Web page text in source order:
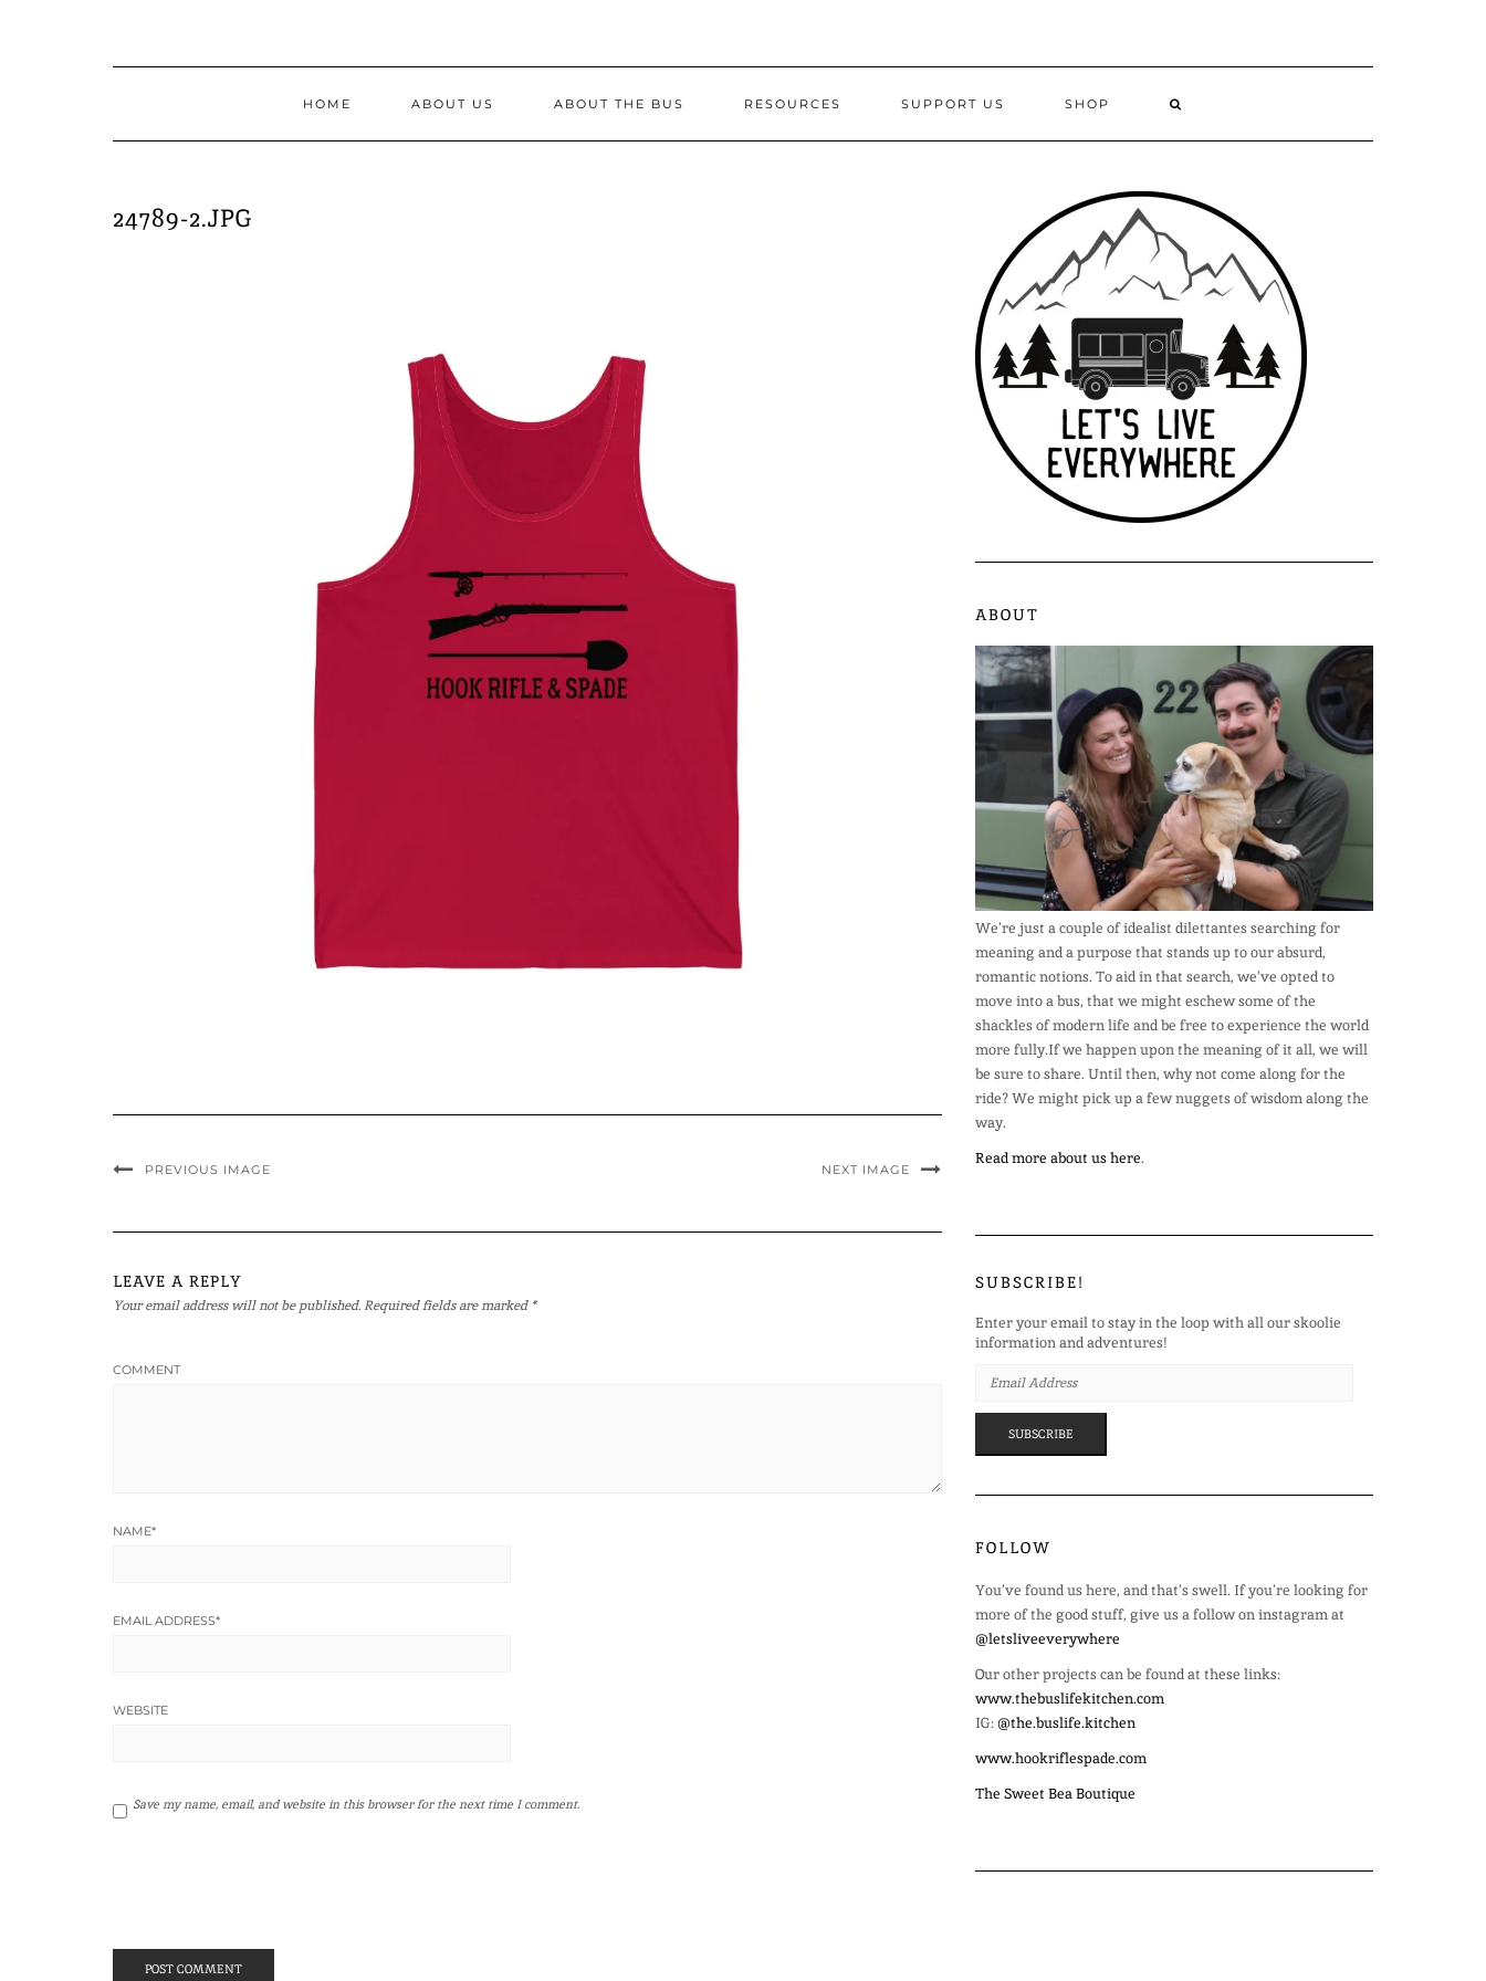
HOME ABOUT US ABOUT THE BUS RESOURCES SUPPORT US SHOP
24789-2.JPG
PREVIOUS IMAGE NEXT IMAGE
LEAVE A REPLY
Your email address will not be published.Required fields are marked *
COMMENT
NAME*
EMAIL ADDRESS*
WEBSITE
Save my name, email, and website in this browser for the next time I comment.
ABOUT
We’re just a couple of idealist dilettantes searching for
meaning and a purpose that stands up to our absurd,
romantic notions. To aid in that search, we’ve opted to
move into a bus, that we might eschew some of the
shackles of modern life and be free to experience the world
more fully.If we happen upon the meaning of it all, we will
be sure to share. Until then, why not come along for the
ride? We might pick up a few nuggets of wisdom along the
way.
Read more about us here.
SUBSCRIBE!
Enter your email to stay in the loop with all our skoolie
information and adventures!
ADDRESS
SUBSCRIBE
FOLLOW
You’ve found us here, and that’s swell. If you’re looking for
more of the good stuff, give us a follow on instagram at
@letsliveeverywhere
Our other projects can be found at these links:
www.thebuslifekitchen.com
IG: @the.buslife.kitchen
www.hookriflespade.com
The Sweet Bea Boutique